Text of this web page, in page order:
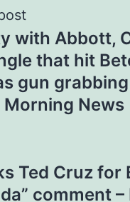
with Abbott,
that hit
gun
Morning News
Ted Cruz for
comment –